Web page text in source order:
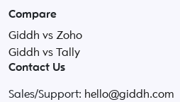
Compare
Giddh vs Zoho
Giddh vs Tally
Contact Us
Sales/Support: hello@giddh.com